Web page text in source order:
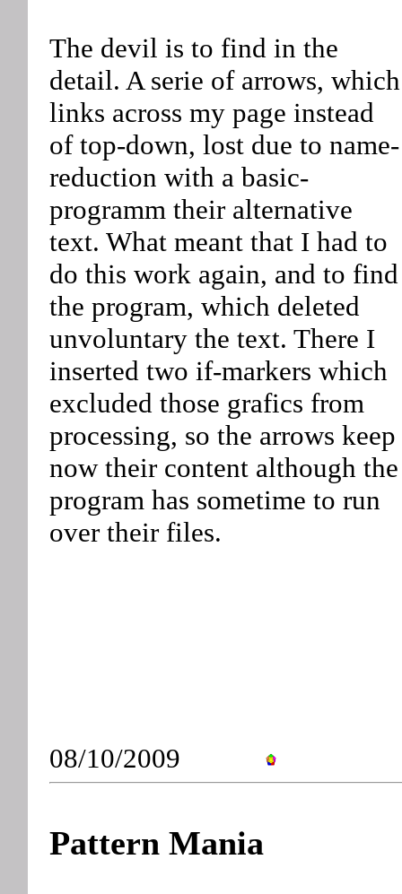
The devil is to find in the
detail. A serie of arrows, which
links across my page instead
of top-down, lost due to name-
reduction with a basic-
programm their alternative
text. What meant that I had to
do this work again, and to find
the program, which deleted
unvoluntary the text. There I
inserted two if-markers which
excluded those grafics from
processing, so the arrows keep
now their content although the
program has sometime to run
over their files.
08/10/2009
Pattern Mania